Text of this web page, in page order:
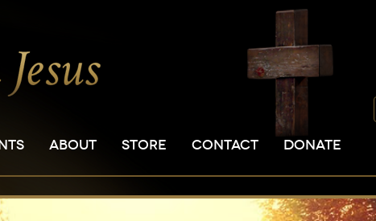
ABOUT STORE CONTACT DONATE